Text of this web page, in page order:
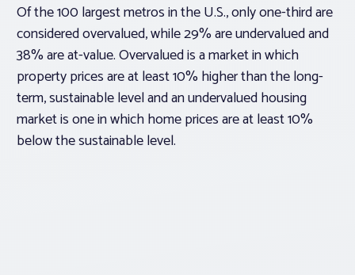
Of the 100 largest metros in the U.S., only one-third are
considered overvalued, while 29% are undervalued and
38% are at-value. Overvalued is a market in which
property prices are at least 10% higher than the long-
term, sustainable level and an undervalued housing
market is one in which home prices are at least 10%
below the sustainable level.